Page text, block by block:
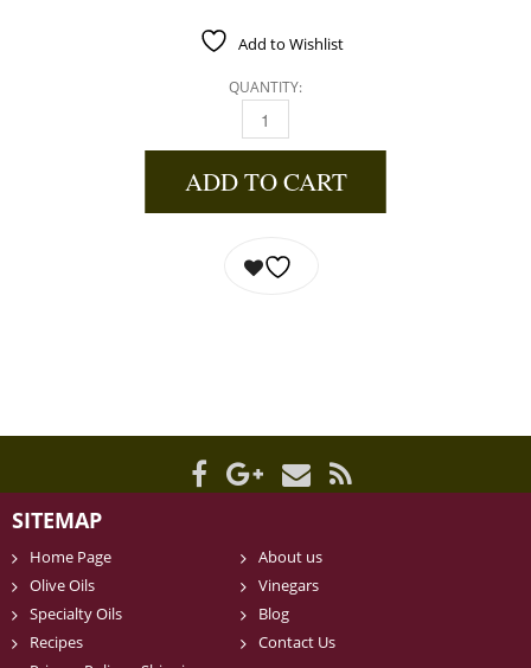
Add to Wishlist
QUANTITY:
LEMON FUSED OLIVE OIL 375 ML QUANTITY
ADD TO CART
SITEMAP
Home Page
About us
Olive Oils
Vinegars
Specialty Oils
Blog
Recipes
Contact Us